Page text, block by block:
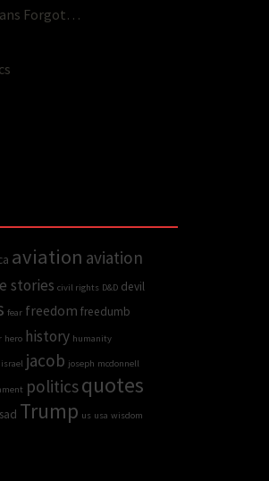
Forgot…
aviation aviation
stories civil rights D&D devil
fear freedom freedumb
hero history humanity
israel jacob joseph mcdonnell
politicsquotes
Trump us usa wisdom